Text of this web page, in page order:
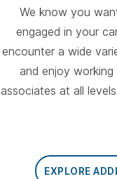
We know you
engaged in your
encounter a wide
and enjoy
associates at all
EXPLORE